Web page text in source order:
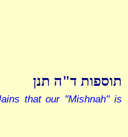
תוספות ד"ה תנן
that our "Mishnah" is